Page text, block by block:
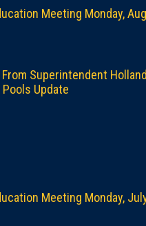
Meeting Monday,
Superintendent
Update
Meeting Monday,